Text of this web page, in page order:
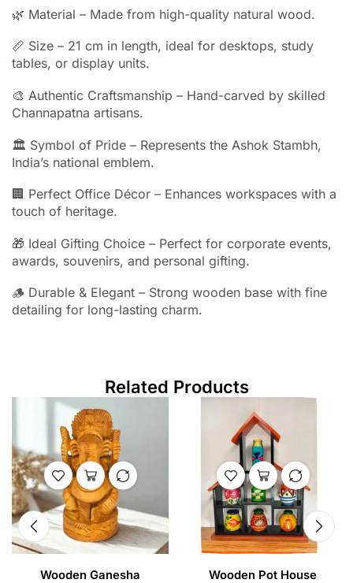
🌿 Material – Made from high-quality natural wood.
📏 Size – 21 cm in length, ideal for desktops, study
tables, or display units.
🎨 Authentic Craftsmanship – Hand-carved by skilled
Channapatna artisans.
🏛 Symbol of Pride – Represents the Ashok Stambh,
India’s national emblem.
🏢 Perfect Office Décor – Enhances workspaces with a
touch of heritage.
🎁 Ideal Gifting Choice – Perfect for corporate events,
awards, souvenirs, and personal gifting.
🪵 Durable & Elegant – Strong wooden base with fine
detailing for long-lasting charm.
Related Products
Wooden Ganesha Wooden Pot House